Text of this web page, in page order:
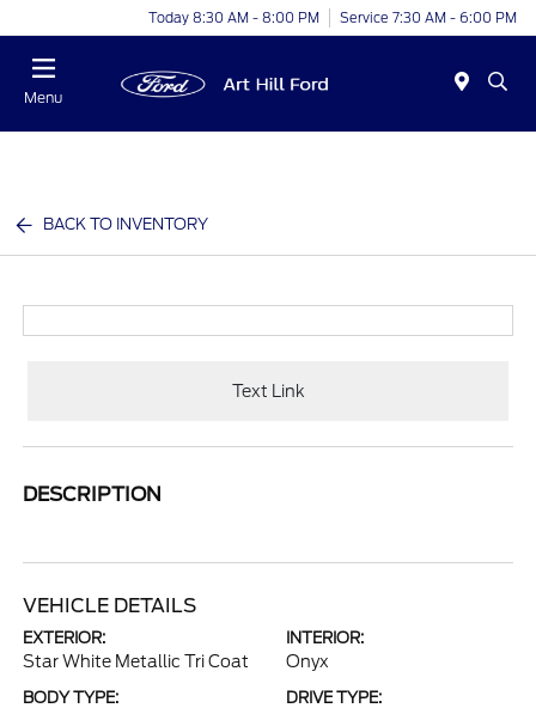
Today 8:30 AM - 8:00 PM Service 7:30 AM - 6:00 PM
Menu
BACK TO INVENTORY
Text Link
DESCRIPTION
VEHICLE DETAILS
EXTERIOR:
Star White Metallic Tri Coat
INTERIOR:
Onyx
BODY TYPE: DRIVE TYPE: